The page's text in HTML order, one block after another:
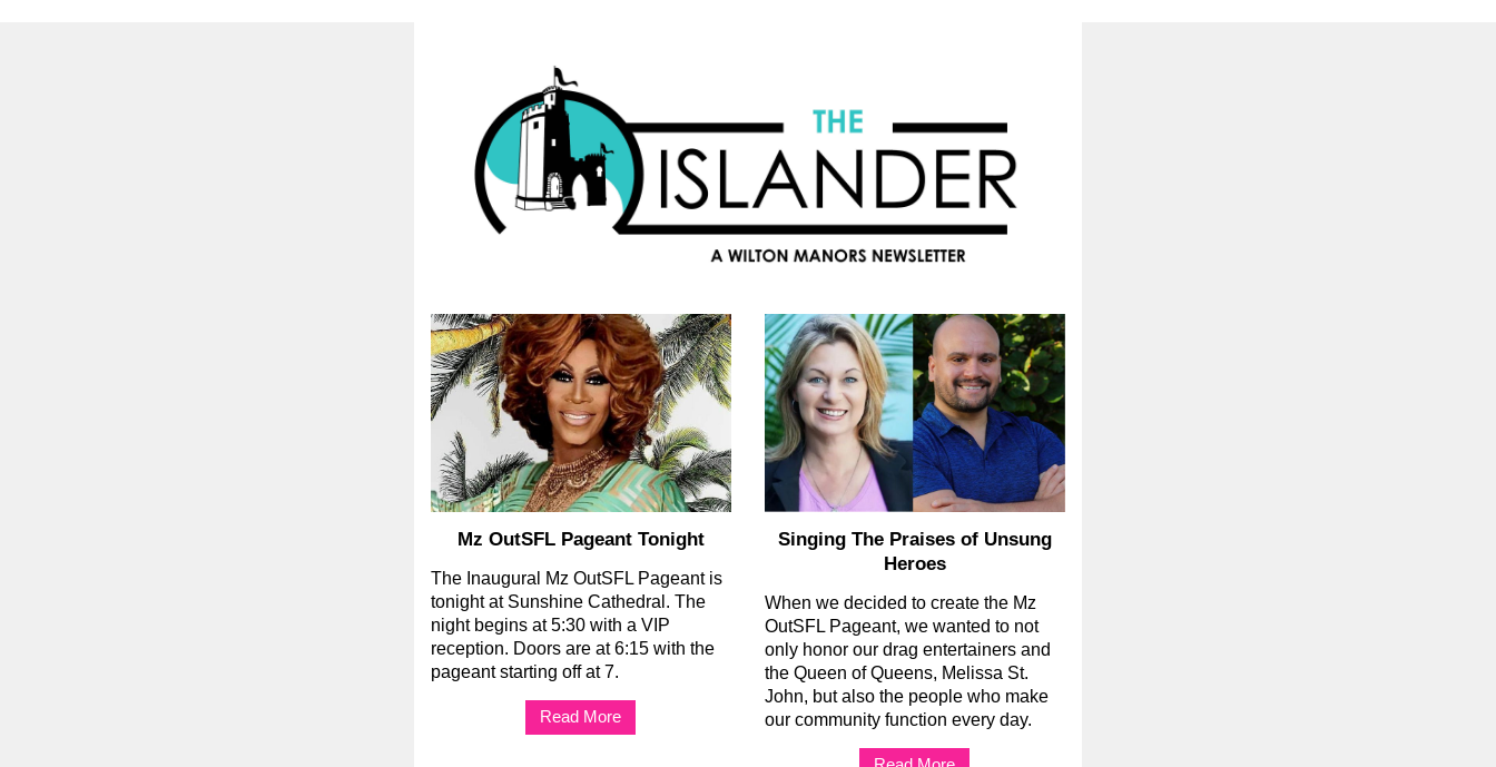
Mz OutSFL Pageant Tonight
The Inaugural Mz OutSFL Pageant is
tonight at Sunshine Cathedral. The
night begins at 5:30 with a VIP
reception. Doors are at 6:15 with the
pageant starting off at 7.
Read More
Singing The Praises of Unsung
Heroes
When we decided to create the Mz
OutSFL Pageant, we wanted to not
only honor our drag entertainers and
the Queen of Queens, Melissa St.
John, but also the people who make
our community function every day.